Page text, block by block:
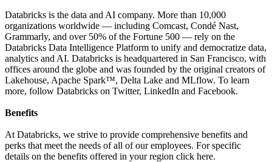
Databricks is the data and AI company. More than 10,000
organizations worldwide — including Comcast, Condé Nast,
Grammarly, and over 50% of the Fortune 500 — rely on the
Databricks Data Intelligence Platform to unify and democratize data,
analytics and AI. Databricks is headquartered in San Francisco, with
offices around the globe and was founded by the original creators of
Lakehouse, Apache Spark™, Delta Lake and MLflow. To learn
more, follow Databricks on Twitter, LinkedIn and Facebook.
Benefits
At Databricks, we strive to provide comprehensive benefits and
perks that meet the needs of all of our employees. For specific
details on the benefits offered in your region click here.